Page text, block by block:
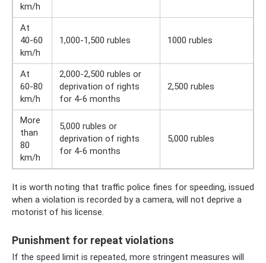
km/h
At
40-60
km/h
1,000-1,500 rubles 1000 rubles
At
60-80
km/h
2,000-2,500 rubles or
deprivation of rights
for 4-6 months
2,500 rubles
More
than
80
km/h
5,000 rubles or
deprivation of rights
for 4-6 months
5,000 rubles
It is worth noting that traffic police fines for speeding, issued
when a violation is recorded by a camera, will not deprive a
motorist of his license.
Punishment for repeat violations
If the speed limit is repeated, more stringent measures will